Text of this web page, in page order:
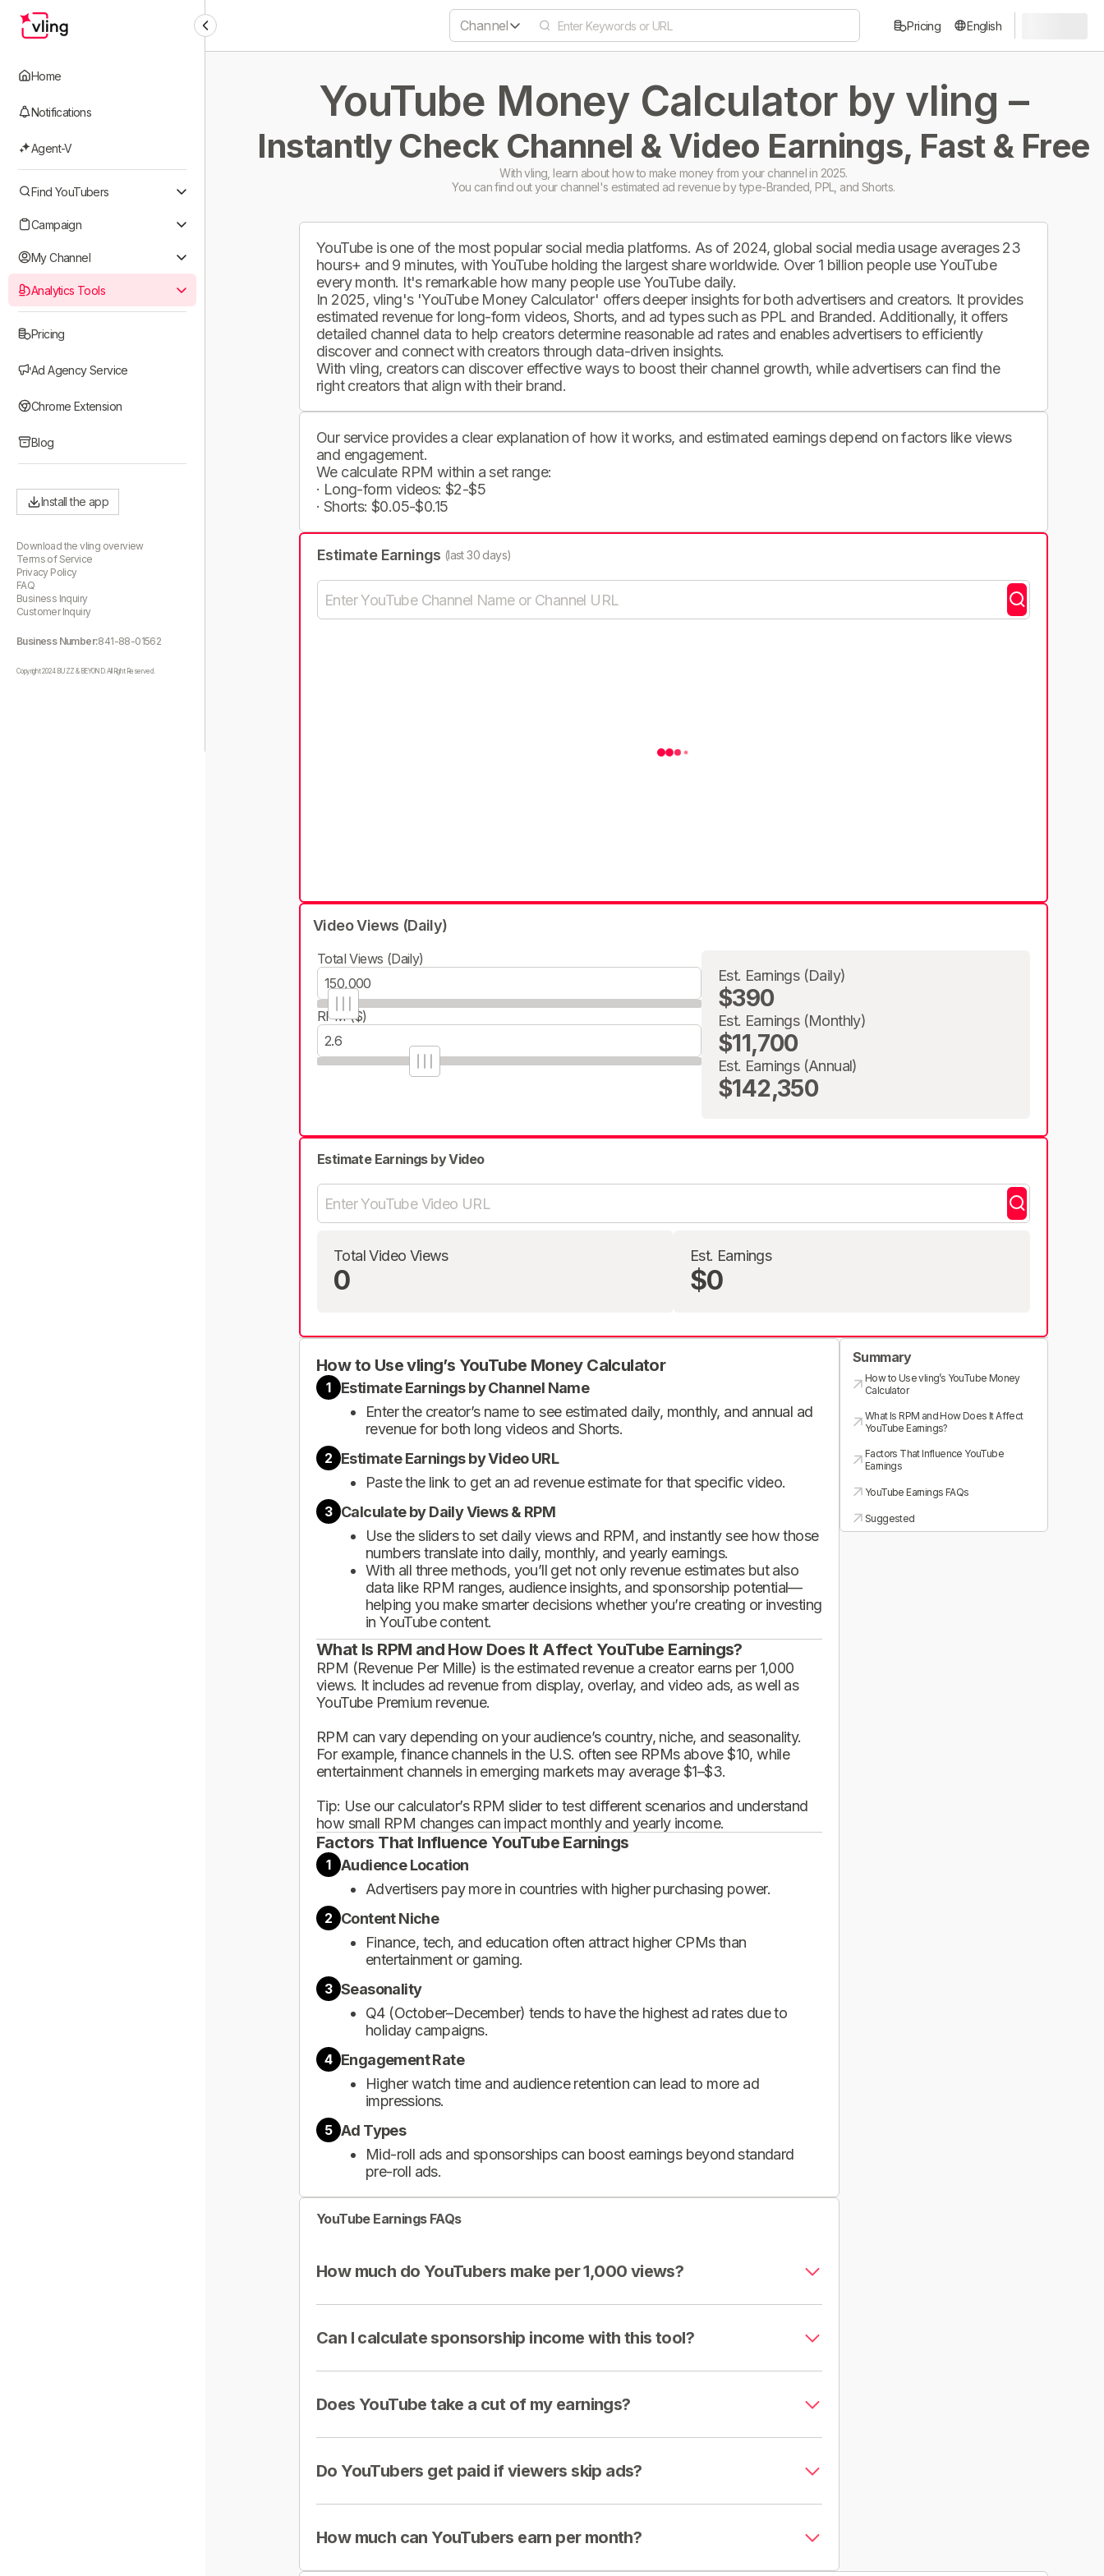
Home
Notifications
Agent-V
Find YouTubers
Campaign
My Channel
Analytics Tools
Pricing
Ad Agency Service
Chrome Extension
Blog
Install the app
Download the vling overview
Terms of Service
Privacy Policy
FAQ
Business Inquiry
Customer Inquiry
Business Number:841-88-01562
Copyright 2024 BUZZ & BEYOND. All Right Reserved.
Channel Pricing English
YouTube Money Calculator by vling –
Instantly Check Channel & Video Earnings, Fast & Free
With vling, learn about how to make money from your channel in 2025.
You can find out your channel's estimated ad revenue by type-Branded, PPL, and Shorts.
YouTube is one of the most popular social media platforms. As of 2024, global social media usage averages 23
hours+ and 9 minutes, with YouTube holding the largest share worldwide. Over 1 billion people use YouTube
every month. It's remarkable how many people use YouTube daily.
In 2025, vling's 'YouTube Money Calculator' offers deeper insights for both advertisers and creators. It provides
estimated revenue for long-form videos, Shorts, and ad types such as PPL and Branded. Additionally, it offers
detailed channel data to help creators determine reasonable ad rates and enables advertisers to efficiently
discover and connect with creators through data-driven insights.
With vling, creators can discover effective ways to boost their channel growth, while advertisers can find the
right creators that align with their brand.
Our service provides a clear explanation of how it works, and estimated earnings depend on factors like views
and engagement.
We calculate RPM within a set range:
· Long-form videos: $2-$5
· Shorts: $0.05-$0.15
Estimate Earnings (last 30 days)
Video Views (Daily)
Total Views (Daily)
RPM ($)
Est. Earnings (Daily)
$390
Est. Earnings (Monthly)
$11,700
Est. Earnings (Annual)
$142,350
Estimate Earnings by Video
Total Video Views
0
Est. Earnings
$0
How to Use vling’s YouTube Money Calculator
1
Estimate Earnings by Channel Name
Enter the creator’s name to see estimated daily, monthly, and annual ad
revenue for both long videos and Shorts.
2 Estimate Earnings by Video URL
Paste the link to get an ad revenue estimate for that specific video.
3 Calculate by Daily Views & RPM
Use the sliders to set daily views and RPM, and instantly see how those
numbers translate into daily, monthly, and yearly earnings.
With all three methods, you’ll get not only revenue estimates but also
data like RPM ranges, audience insights, and sponsorship potential—
helping you make smarter decisions whether you’re creating or investing
in YouTube content.
What Is RPM and How Does It Affect YouTube Earnings?
RPM (Revenue Per Mille) is the estimated revenue a creator earns per 1,000
views. It includes ad revenue from display, overlay, and video ads, as well as
YouTube Premium revenue.
RPM can vary depending on your audience’s country, niche, and seasonality.
For example, finance channels in the U.S. often see RPMs above $10, while
entertainment channels in emerging markets may average $1–$3.
Tip: Use our calculator’s RPM slider to test different scenarios and understand
how small RPM changes can impact monthly and yearly income.
Factors That Influence YouTube Earnings
1
Audience Location
Advertisers pay more in countries with higher purchasing power.
2 Content Niche
Finance, tech, and education often attract higher CPMs than
entertainment or gaming.
3 Seasonality
Q4 (October–December) tends to have the highest ad rates due to
holiday campaigns.
4 Engagement Rate
Higher watch time and audience retention can lead to more ad
impressions.
5 Ad Types
Mid-roll ads and sponsorships can boost earnings beyond standard
pre-roll ads.
YouTube Earnings FAQs
How much do YouTubers make per 1,000 views?
Can I calculate sponsorship income with this tool?
Does YouTube take a cut of my earnings?
Do YouTubers get paid if viewers skip ads?
How much can YouTubers earn per month?
Summary
How to Use vling’s YouTube Money
Calculator
What Is RPM and How Does It Affect
YouTube Earnings?
Factors That Influence YouTube
Earnings
YouTube Earnings FAQs
Suggested